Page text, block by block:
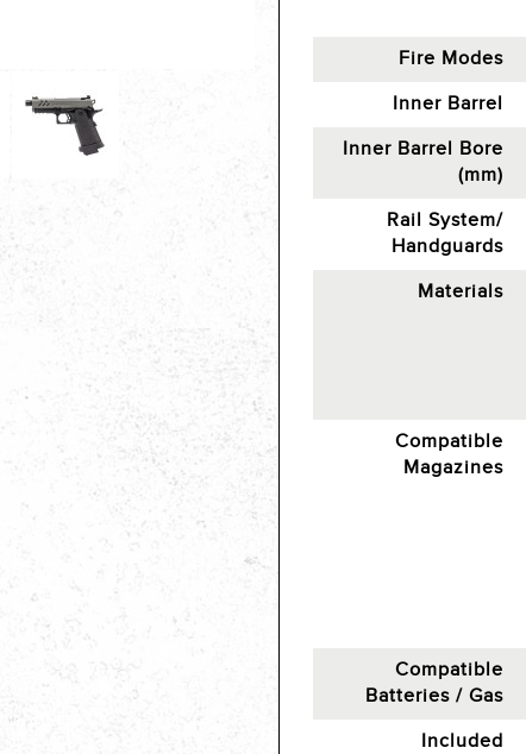
Fire Modes
Inner Barrel
Inner Barrel Bore
(mm)
Rail System/
Handguards
Materials
Compatible
Magazines
Compatible
Batteries / Gas
Included